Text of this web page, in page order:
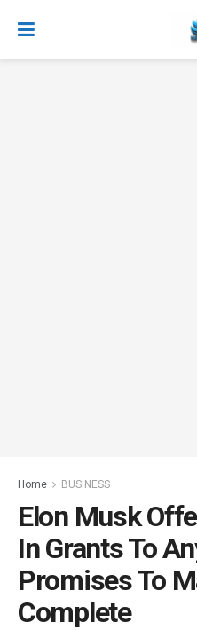
Home BUSINESS
Elon Musk
In Grants To
Promises To
Complete